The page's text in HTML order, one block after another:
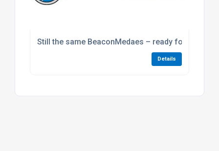
Still the same BeaconMedaes – ready for our
Details